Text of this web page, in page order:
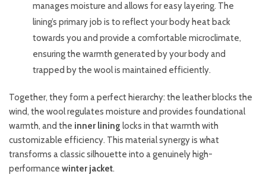
manages moisture and allows for easy layering. The
lining’s primary job is to reflect your body heat back
towards you and provide a comfortable microclimate,
ensuring the warmth generated by your body and
trapped by the wool is maintained efficiently.
Together, they form a perfect hierarchy: the leather blocks the
wind, the wool regulates moisture and provides foundational
warmth, and the inner lining locks in that warmth with
customizable efficiency. This material synergy is what
transforms a classic silhouette into a genuinely high-
performance winter jacket.